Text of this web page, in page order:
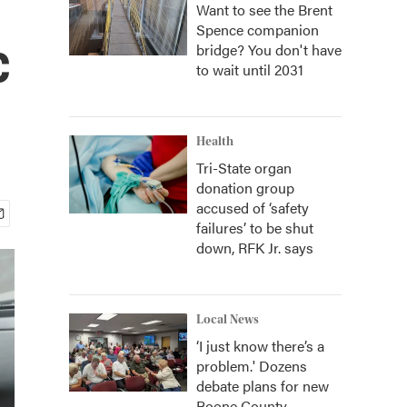
Want to see the Brent
Spence companion
bridge? You don't have
to wait until 2031
Health
Tri-State organ
donation group
accused of ‘safety
failures’ to be shut
down, RFK Jr. says
Local News
‘I just know there’s a
problem.' Dozens
debate plans for new